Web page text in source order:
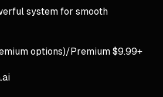
system for smooth
options)/Premium $9.99+